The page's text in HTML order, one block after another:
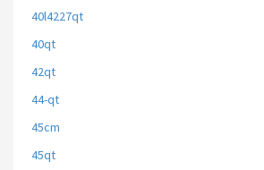
40l4227qt
40qt
42qt
44-qt
45cm
45qt